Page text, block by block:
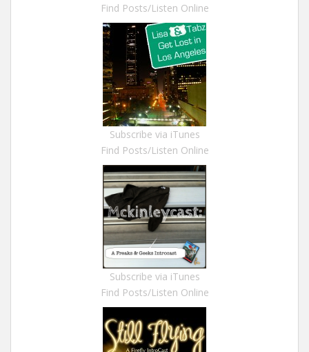
Find Posts/Listen Online
Subscribe via iTunes
Find Posts/Listen Online
Subscribe via iTunes
Find Posts/Listen Online